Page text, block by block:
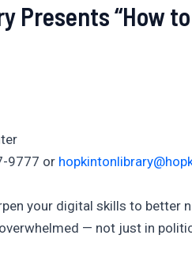
Presents “How to
9777 or
your digital skills to better
— not just in